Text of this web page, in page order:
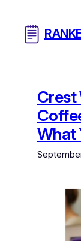
content
Crest
What